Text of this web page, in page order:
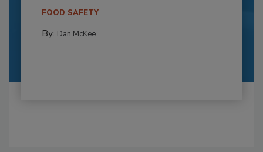
FOOD SAFETY
By: Dan McKee